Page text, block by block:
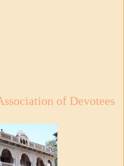
of Devotees